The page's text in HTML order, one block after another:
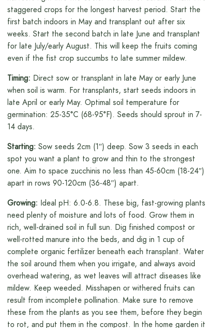
staggered crops for the longest harvest period. Start the
first batch indoors in May and transplant out after six
weeks. Start the second batch in late June and transplant
for late July/early August. This will keep the fruits coming
even if the fist crop succumbs to late summer mildew.
Timing: Direct sow or transplant in late May or early June
when soil is warm. For transplants, start seeds indoors in
late April or early May. Optimal soil temperature for
germination: 25-35°C (68-95°F). Seeds should sprout in 7-
14 days.
Starting:Sow seeds 2cm (1″) deep. Sow 3 seeds in each
spot you want a plant to grow and thin to the strongest
one. Aim to space zucchinis no less than 45-60cm (18-24″)
apart in rows 90-120cm (36-48″) apart.
Growing: Ideal pH: 6.0-6.8. These big, fast-growing plants
need plenty of moisture and lots of food. Grow them in
rich, well-drained soil in full sun. Dig finished compost or
well-rotted manure into the beds, and dig in 1 cup of
complete organic fertilizer beneath each transplant. Water
the soil around them when you irrigate, and always avoid
overhead watering, as wet leaves will attract diseases like
mildew. Keep weeded. Misshapen or withered fruits can
result from incomplete pollination. Make sure to remove
these from the plants as you see them, before they begin
to rot, and put them in the compost. In the home garden it